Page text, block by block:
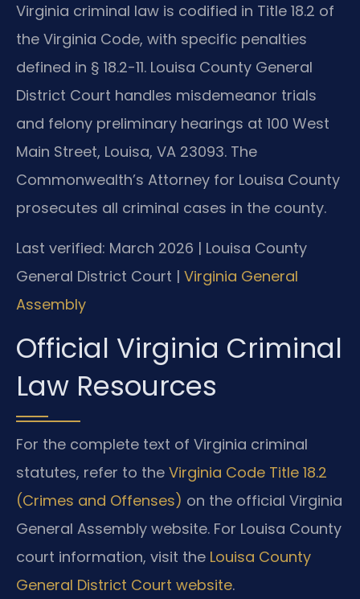
Virginia criminal law is codified in Title 18.2 of
the Virginia Code, with specific penalties
defined in § 18.2-11. Louisa County General
District Court handles misdemeanor trials
and felony preliminary hearings at 100 West
Main Street, Louisa, VA 23093. The
Commonwealth’s Attorney for Louisa County
prosecutes all criminal cases in the county.
Last verified: March 2026 | Louisa County
General District Court | Virginia General
Assembly
Official Virginia Criminal
Law Resources
For the complete text of Virginia criminal
statutes, refer to the Virginia Code Title 18.2
(Crimes and Offenses) on the official Virginia
General Assembly website. For Louisa County
court information, visit the Louisa County
General District Court website.